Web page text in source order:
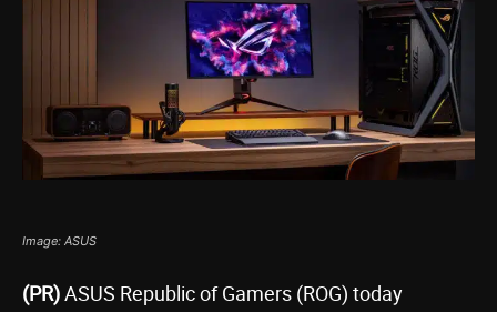
Image: ASUS
(PR)ASUS Republic of Gamers (ROG) today